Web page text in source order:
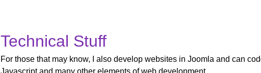
Technical Stuff
For those that may know, I also develop websites in Joomla and can
Javascript and many other elements of web development.